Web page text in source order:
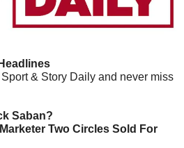
& Story Daily and never miss
Saban?
Two Circles Sold For